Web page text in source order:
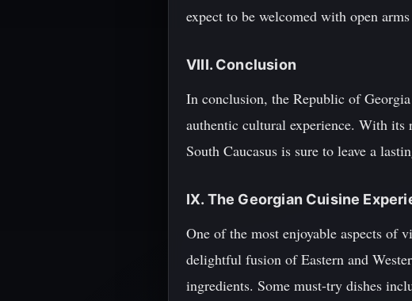
expect to be welcomed with open
VIII. Conclusion
In conclusion, the Republic of
authentic cultural experience. With
South Caucasus is sure to leave a
IX. The Georgian Cuisine
One of the most enjoyable aspects
delightful fusion of Eastern and
ingredients. Some must-try dishes